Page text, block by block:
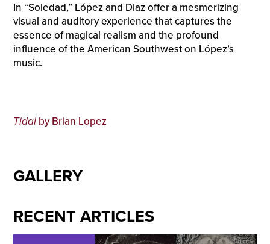
In “Soledad,” López and Diaz offer a mesmerizing
visual and auditory experience that captures the
essence of magical realism and the profound
influence of the American Southwest on López’s
music.
Tidalby Brian Lopez
GALLERY
RECENT ARTICLES